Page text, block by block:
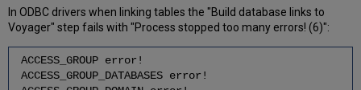
In ODBC drivers when linking tables the "Build database links to
Voyager" step fails with "Process stopped too many errors! (6)":
ACCESS_GROUP error!
ACCESS_GROUP_DATABASES error!